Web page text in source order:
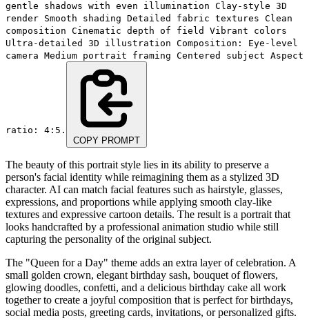
gentle shadows with even illumination Clay-style 3D
render Smooth shading Detailed fabric textures Clean
composition Cinematic depth of field Vibrant colors
Ultra-detailed 3D illustration Composition: Eye-level
camera Medium portrait framing Centered subject Aspect
ratio: 4:5.
COPY PROMPT
The beauty of this portrait style lies in its ability to preserve a
person's facial identity while reimagining them as a stylized 3D
character. AI can match facial features such as hairstyle, glasses,
expressions, and proportions while applying smooth clay-like
textures and expressive cartoon details. The result is a portrait that
looks handcrafted by a professional animation studio while still
capturing the personality of the original subject.
The "Queen for a Day" theme adds an extra layer of celebration. A
small golden crown, elegant birthday sash, bouquet of flowers,
glowing doodles, confetti, and a delicious birthday cake all work
together to create a joyful composition that is perfect for birthdays,
social media posts, greeting cards, invitations, or personalized gifts.